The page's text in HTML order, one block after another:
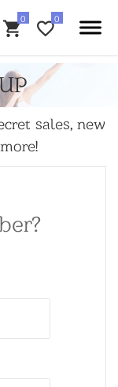
sales, new